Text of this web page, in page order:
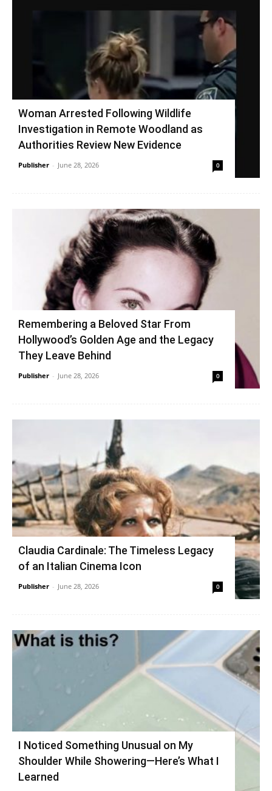
Woman Arrested Following Wildlife
Investigation in Remote Woodland as
Authorities Review New Evidence
Publisher - June 28, 2026 0
Remembering a Beloved Star From
Hollywood’s Golden Age and the Legacy
They Leave Behind
Publisher - June 28, 2026 0
Claudia Cardinale: The Timeless Legacy
of an Italian Cinema Icon
Publisher - June 28, 2026 0
I Noticed Something Unusual on My
Shoulder While Showering—Here’s What I
Learned